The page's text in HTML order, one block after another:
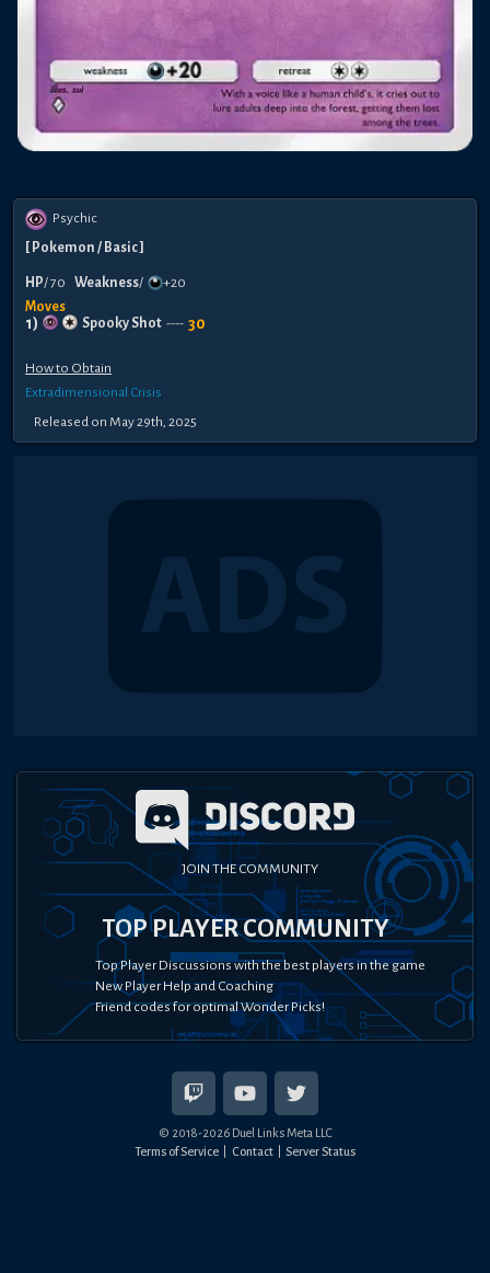
Psychic
Pokemon / Basic
HP/70 Weakness/
+20
Moves
1) Spooky Shot ---- 30
How to Obtain
Extradimensional Crisis
Released on May 29th, 2025
JOIN THE COMMUNITY
TOP PLAYER COMMUNITY
Top Player Discussions with the best players in the game
New Player Help and Coaching
Friend codes for optimal Wonder Picks!
© 2018-2026Duel Links Meta LLC
Terms of Service
Contact Server Status